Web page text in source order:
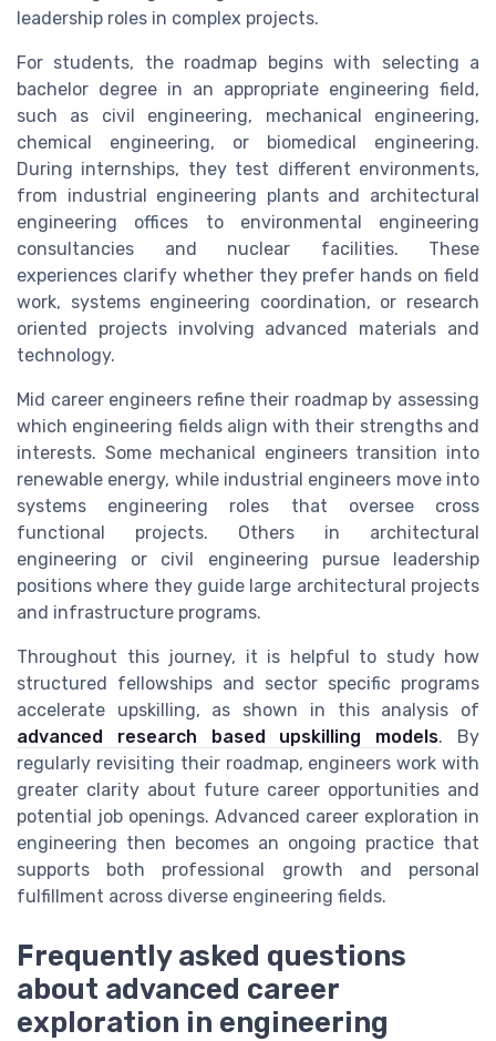
leadership roles in complex projects.
For students, the roadmap begins with selecting a
bachelor degree in an appropriate engineering field,
such as civil engineering, mechanical engineering,
chemical engineering, or biomedical engineering.
During internships, they test different environments,
from industrial engineering plants and architectural
engineering offices to environmental engineering
consultancies and nuclear facilities. These
experiences clarify whether they prefer hands on field
work, systems engineering coordination, or research
oriented projects involving advanced materials and
technology.
Mid career engineers refine their roadmap by assessing
which engineering fields align with their strengths and
interests. Some mechanical engineers transition into
renewable energy, while industrial engineers move into
systems engineering roles that oversee cross
functional projects. Others in architectural
engineering or civil engineering pursue leadership
positions where they guide large architectural projects
and infrastructure programs.
Throughout this journey, it is helpful to study how
structured fellowships and sector specific programs
accelerate upskilling, as shown in this analysis of
advanced research based upskilling models. By
regularly revisiting their roadmap, engineers work with
greater clarity about future career opportunities and
potential job openings. Advanced career exploration in
engineering then becomes an ongoing practice that
supports both professional growth and personal
fulfillment across diverse engineering fields.
Frequently asked questions
about advanced career
exploration in engineering